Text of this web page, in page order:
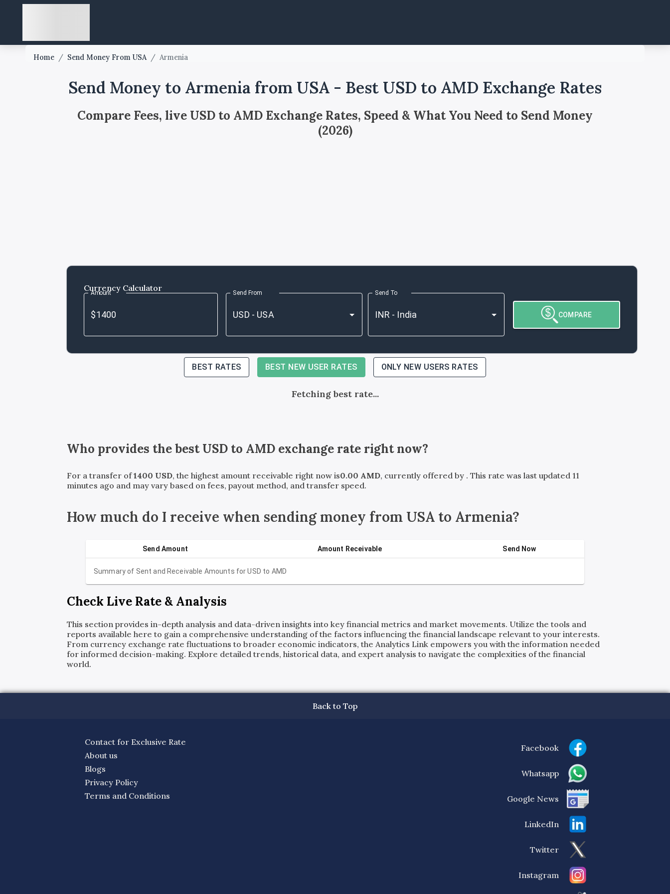
Home / Send Money From USA / Armenia
Send Money to Armenia from USA - Best USD to AMD Exchange Rates
Compare Fees, live USD to AMD Exchange Rates, Speed & What You Need to Send Money
(2026)
Currency Calculator
Amount Send From Send To
COMPARE
BEST RATES BEST NEW USER RATES ONLY NEW USERS RATES
Fetching best rate...
Who provides the bestUSD to AMD exchange rate right now?
For a transfer of1400 USD, the highest amount receivable right now is0.00 AMD, currently offered by . This rate was last updated 11
minutes ago and may vary based on fees, payout method, and transfer speed.
How much do I receive when sending money from USA to Armenia?
Summary of Sent and Receivable Amounts forUSD to AMD
Send Amount Amount Receivable Send Now
Check Live Rate & Analysis
This section provides in-depth analysis and data-driven insights into key financial metrics and market movements. Utilize the tools and
reports available here to gain a comprehensive understanding of the factors influencing the financial landscape relevant to your interests.
From currency exchange rate fluctuations to broader economic indicators, the Analytics Link empowers you with the information needed
for informed decision-making. Explore detailed trends, historical data, and expert analysis to navigate the complexities of the financial
world.
Back to Top
Contact for Exclusive Rate
About us
Blogs
Privacy Policy
Terms and Conditions
Facebook
Whatsapp
Google News
LinkedIn
Twitter
Instagram